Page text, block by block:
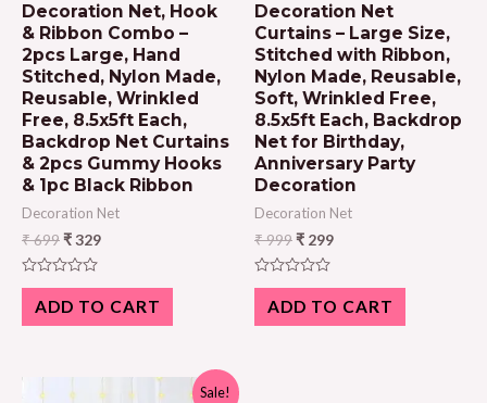
Decoration Net, Hook
& Ribbon Combo –
2pcs Large, Hand
Stitched, Nylon Made,
Reusable, Wrinkled
Free, 8.5x5ft Each,
Backdrop Net Curtains
& 2pcs Gummy Hooks
& 1pc Black Ribbon
Decoration Net
₹699₹329
Rated
out
of
ADD TO CART
Decoration Net
Curtains – Large Size,
Stitched with Ribbon,
Nylon Made, Reusable,
Soft, Wrinkled Free,
8.5x5ft Each, Backdrop
Net for Birthday,
Anniversary Party
Decoration
Decoration Net
₹999₹ 299
Rated
out
of
ADD TO CART
Sale!